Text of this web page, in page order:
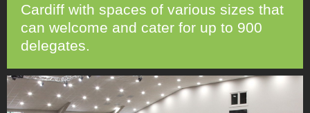
Cardiff with spaces of various sizes that
can welcome and cater for up to 900
delegates.